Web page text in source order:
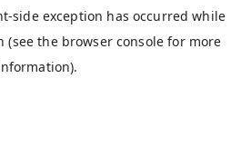
-side exception has occurred while
(see the browser console for more